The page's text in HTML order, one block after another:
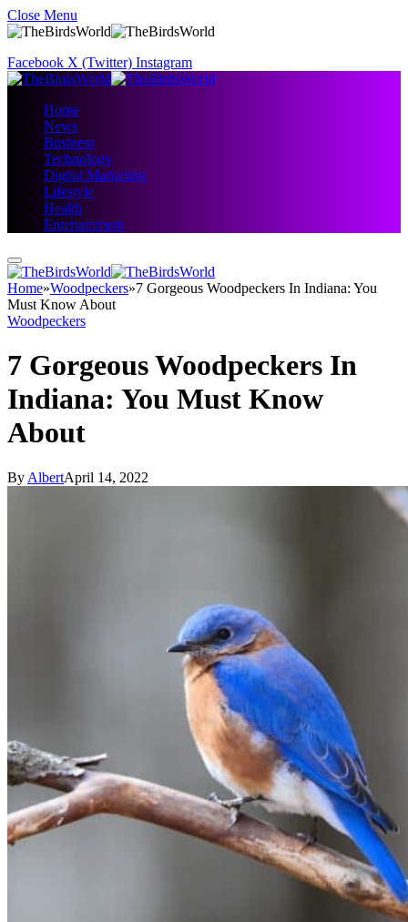
Close Menu
Facebook X (Twitter) Instagram
Home
News
Business
Technology
Digital Marketing
Lifestyle
Health
Entertainment
Home»Woodpeckers»7 Gorgeous Woodpeckers In Indiana: You
Must Know About
Woodpeckers
7 Gorgeous Woodpeckers In
Indiana: You Must Know
About
By AlbertApril 14, 2022